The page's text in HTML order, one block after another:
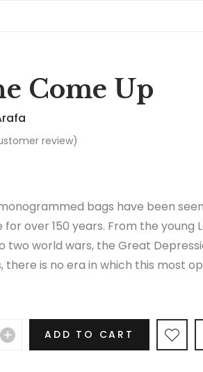
Come Up
review)
monogrammed bags have been
over 150 years. From the young
two world wars, the Great
there is no era in which this most
ADD TO CART